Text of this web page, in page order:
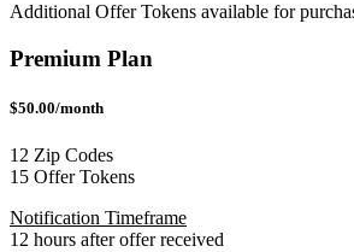
Additional Offer Tokens available for
Premium Plan
$50.00/month
12 Zip Codes
15 Offer Tokens
Notification Timeframe
12 hours after offer received